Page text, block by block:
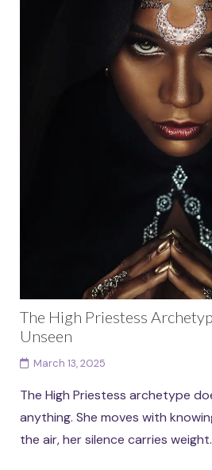
and envied of all the dark
embodies magnetism, sensuality,
The High Priestess
Unseen
March 13, 2025
The High Priestess archetype
anything. She moves with
the air, her silence carries weight.